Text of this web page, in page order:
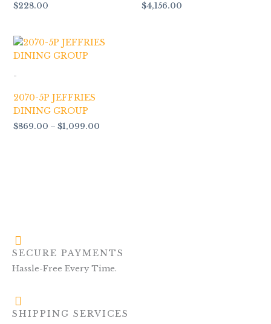
$228.00 $4,156.00
-
2070-5P JEFFRIES
DINING GROUP
$869.00 – $1,099.00
Price
SECURE PAYMENTS
Hassle-Free Every Time.
SHIPPING SERVICES